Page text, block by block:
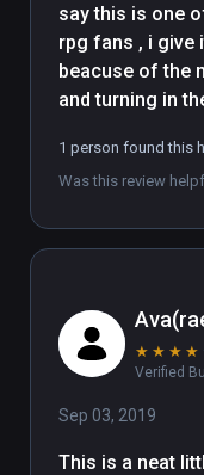
say this is one
rpg fans , i give
beacuse of the
and turning in
cosmos and
pain , hope it
work
1 person found this
Was this review
★ ★ ★ ★
Verified
Sep 03, 2019
This is a neat